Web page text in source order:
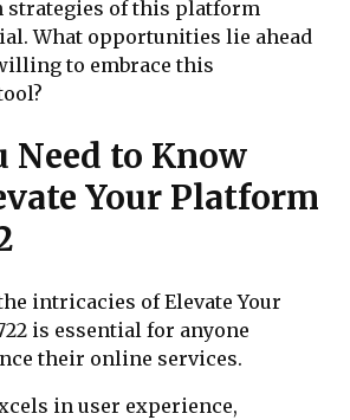
strategies of this platform
What opportunities lie ahead
to embrace this
Need to Know
Your Platform
intricacies of Elevate Your
is essential for anyone
their online services.
in user experience,